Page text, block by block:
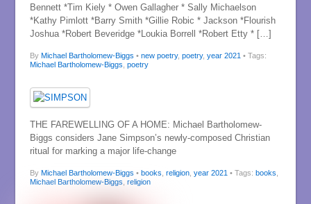
Bennett *Tim Kiely * Owen Gallagher * Sally Michaelson
*Kathy Pimlott *Barry Smith *Gillie Robic * Jackson *Flourish
Joshua *Robert Beveridge *Loukia Borrell *Robert Etty * […]
By Michael Bartholomew-Biggs • new poetry, poetry, year 2021 • Tags:
Michael Bartholomew-Biggs poetry
THE FAREWELLING OF A HOME: Michael Bartholomew-
Biggs considers Jane Simpson’s newly-composed Christian
ritual for marking a major life-change
By Michael Bartholomew-Biggs • books religion, year 2021 • Tags: books
Michael Bartholomew-Biggs religion